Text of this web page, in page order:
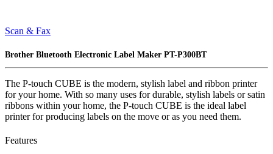
Scan & Fax
Brother Bluetooth Electronic Label Maker PT-P300BT
The P-touch CUBE is the modern, stylish label and ribbon printer
for your home. With so many uses for durable, stylish labels or satin
ribbons within your home, the P-touch CUBE is the ideal label
printer for producing labels on the move or as you need them.
Features